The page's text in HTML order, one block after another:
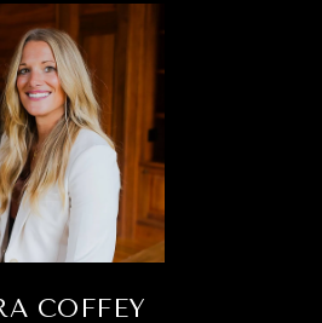
COFFEY